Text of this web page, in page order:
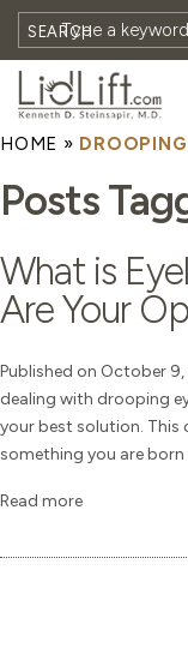
SEARCH
HOME » DROOPING
Posts
What is
Are Your
Published on October 9,
dealing with drooping
your best solution. This
something you are born
Read more